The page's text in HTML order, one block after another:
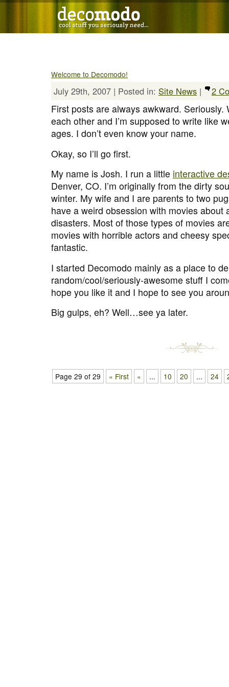
Welcome to Decomodo!
July 29th, 2007 | Posted in: Site News | 2
First posts are always awkward. Seriously.
each other and I’m supposed to write like
ages. I don’t even know your name.
Okay, so I’ll go first.
My name is Josh. I run a little interactive
Denver, CO. I’m originally from the dirty
winter. My wife and I are parents to two
have a weird obsession with movies about
disasters. Most of those types of movies
movies with horrible actors and cheesy
fantastic.
I started Decomodo mainly as a place to
random/cool/seriously-awesome stuff I
hope you like it and I hope to see you
Big gulps, eh? Well…see ya later.
Page 29 of 29 « First « ... 10 20 ... 24